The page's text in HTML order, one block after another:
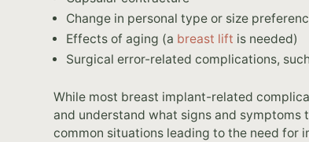
Change in personal type or size
Effects of aging (a breast lift is needed)
Surgical error-related complications,
While most breast implant-related
and understand what signs and
common situations leading to the need for